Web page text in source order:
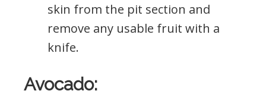
skin from the pit section and
remove any usable fruit with a
knife.
Avocado: